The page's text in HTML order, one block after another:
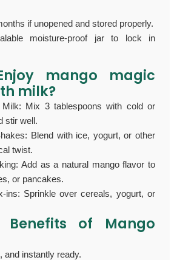
if unopened and stored properly.
moisture-proof jar to lock in
mango magic
milk?
Milk: Mix 3 tablespoons with cold or
stir well.
Blend with ice, yogurt, or other
twist.
Add as a natural mango flavor to
or pancakes.
ins: Sprinkle over cereals, yogurt, or
Benefits of Mango
and instantly ready.